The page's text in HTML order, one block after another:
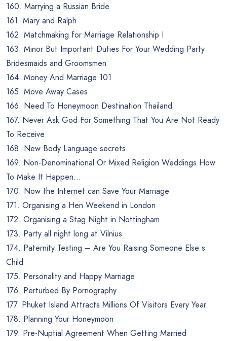
160. Marrying a Russian Bride
161. Mary and Ralph
162. Matchmaking for Marriage Relationship I
163. Minor But Important Duties For Your Wedding Party
Bridesmaids and Groomsmen
164. Money And Marriage 101
165. Move Away Cases
166. Need To Honeymoon Destination Thailand
167. Never Ask God For Something That You Are Not Ready
To Receive
168. New Body Language secrets
169. Non-Denominational Or Mixed Religion Weddings How
To Make It Happen…
170. Now the Internet can Save Your Marriage
171. Organising a Hen Weekend in London
172. Organising a Stag Night in Nottingham
173. Party all night long at Vilnius
174. Paternity Testing – Are You Raising Someone Else s
Child
175. Personality and Happy Marriage
176. Perturbed By Pornography
177. Phuket Island Attracts Millions Of Visitors Every Year
178. Planning Your Honeymoon
179. Pre-Nuptial Agreement When Getting Married